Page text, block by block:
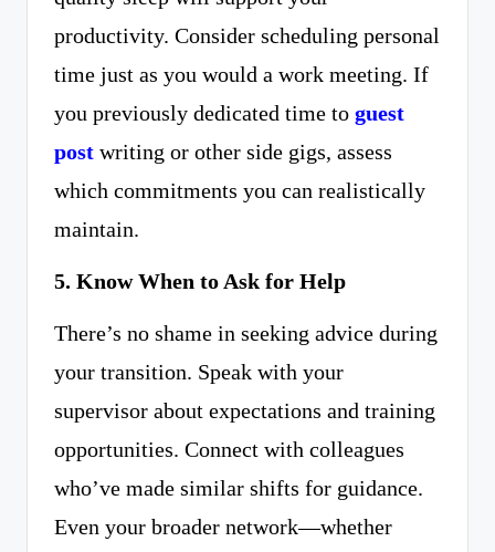
productivity. Consider scheduling personal
time just as you would a work meeting. If
you previously dedicated time to guest
post writing or other side gigs, assess
which commitments you can realistically
maintain.
5. Know When to Ask for Help
There’s no shame in seeking advice during
your transition. Speak with your
supervisor about expectations and training
opportunities. Connect with colleagues
who’ve made similar shifts for guidance.
Even your broader network—whether